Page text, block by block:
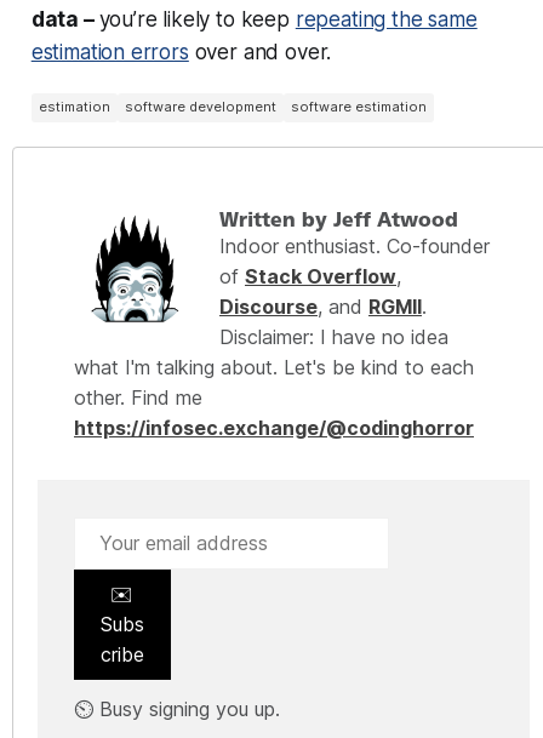
data – you’re likely to keep repeating the same
estimation errors over and over.
estimation software development software estimation
Written by Jeff Atwood
Indoor enthusiast. Co-founder
of Stack Overflow,
Discourse, and RGMII.
Disclaimer: I have no idea
what I'm talking about. Let's be kind to each
other. Find me
https://infosec.exchange/@codinghorror
✉️
Subs
cribe
⏲️ Busy signing you up.